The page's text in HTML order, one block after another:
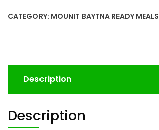
CATEGORY: MOUNIT BAYTNA READY MEALS
Description
Description